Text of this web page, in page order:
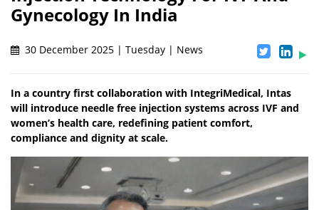
Gynecology In India
30 December 2025 | Tuesday | News
In a country first collaboration with IntegriMedical, Intas
will introduce needle free injection systems across IVF and
women’s health care, redefining patient comfort,
compliance and dignity at scale.